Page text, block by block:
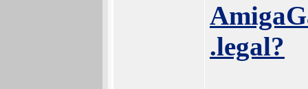
.legal?